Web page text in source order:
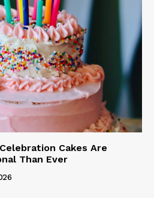
Cakes Are
Than Ever